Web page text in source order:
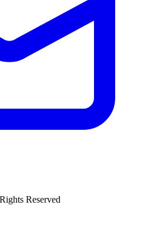
Reserved